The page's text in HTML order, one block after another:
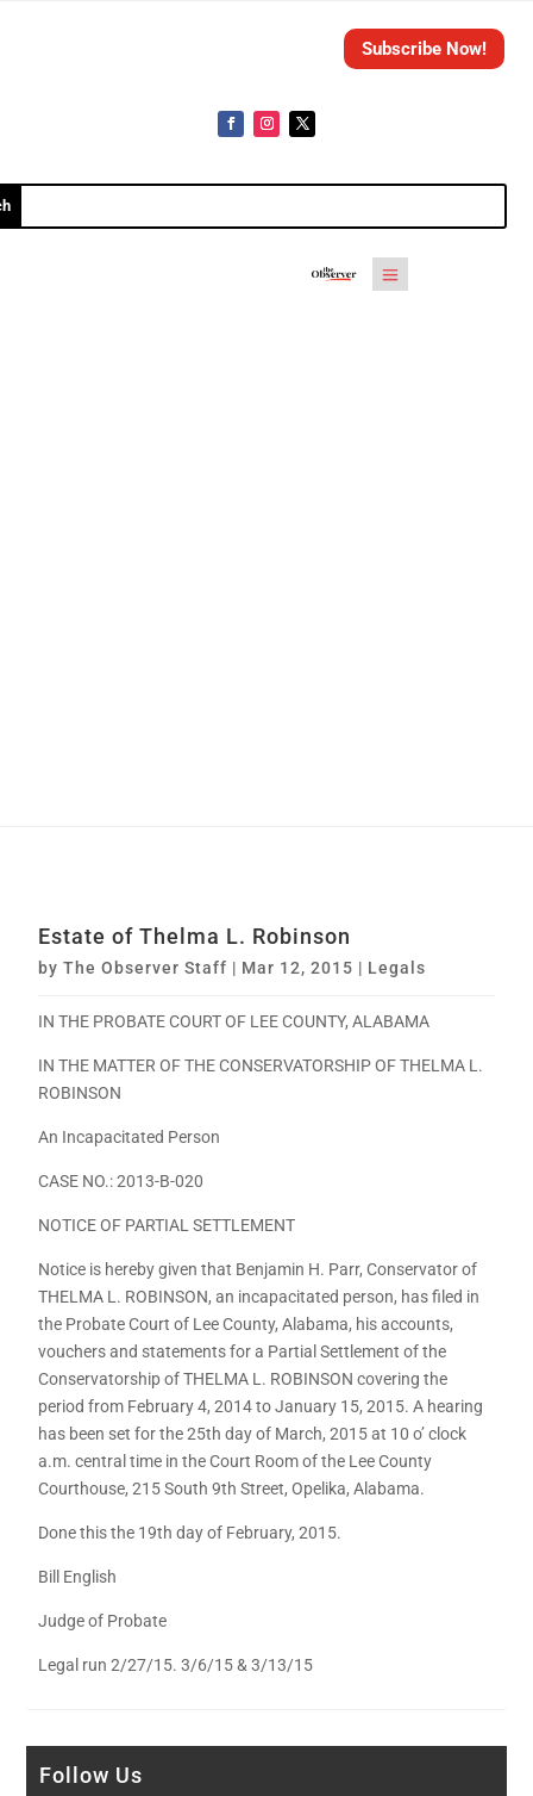
Subscribe Now!
Estate of Thelma L. Robinson
byThe Observer Staff | Mar 12, 2015 | Legals
IN THE PROBATE COURT OF LEE COUNTY, ALABAMA
IN THE MATTER OF THE CONSERVATORSHIP OF THELMA L.
ROBINSON
An Incapacitated Person
CASE NO.: 2013-B-020
NOTICE OF PARTIAL SETTLEMENT
Notice is hereby given that Benjamin H. Parr, Conservator of
THELMA L. ROBINSON, an incapacitated person, has filed in
the Probate Court of Lee County, Alabama, his accounts,
vouchers and statements for a Partial Settlement of the
Conservatorship of THELMA L. ROBINSON covering the
period from February 4, 2014 to January 15, 2015. A hearing
has been set for the 25th day of March, 2015 at 10 o’ clock
a.m. central time in the Court Room of the Lee County
Courthouse, 215 South 9th Street, Opelika, Alabama.
Done this the 19th day of February, 2015.
Bill English
Judge of Probate
Legal run 2/27/15. 3/6/15 & 3/13/15
Follow Us